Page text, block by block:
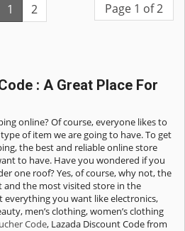
1 2 Page 1 of 2
: A Great Place For
online? Of course, everyone likes to
of item we are going to have. To get
the best and reliable online store
to have. Have you wondered if you
one roof? Yes, of course, why not, the
and the most visited store in the
everything you want like electronics,
men’s clothing, women’s clothing
Code, Lazada Discount Code from